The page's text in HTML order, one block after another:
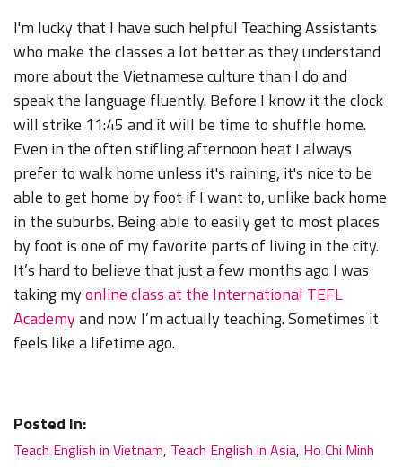
I'm lucky that I have such helpful Teaching Assistants
who make the classes a lot better as they understand
more about the Vietnamese culture than I do and
speak the language fluently. Before I know it the clock
will strike 11:45 and it will be time to shuffle home.
Even in the often stifling afternoon heat I always
prefer to walk home unless it's raining, it's nice to be
able to get home by foot if I want to, unlike back home
in the suburbs. Being able to easily get to most places
by foot is one of my favorite parts of living in the city.
It’s hard to believe that just a few months ago I was
taking myonline class at the International TEFL
Academyand now I’m actually teaching. Sometimes it
feels like a lifetime ago.
Posted In:
Teach English in Vietnam, Teach English in Asia, Ho Chi Minh